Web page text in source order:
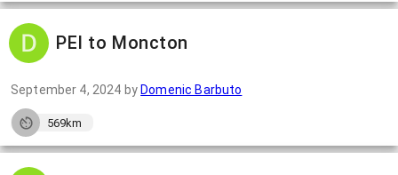
PEI to Moncton
September 4, 2024 by Domenic Barbuto
569km